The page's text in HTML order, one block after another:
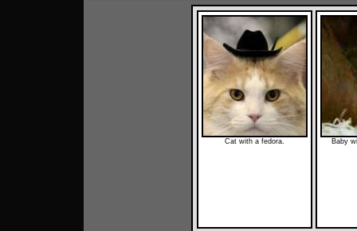
Cat with a fedora. Baby